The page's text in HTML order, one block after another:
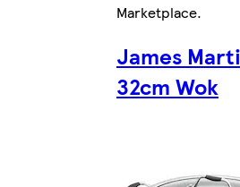
Marketplace.
James
32cm Wok